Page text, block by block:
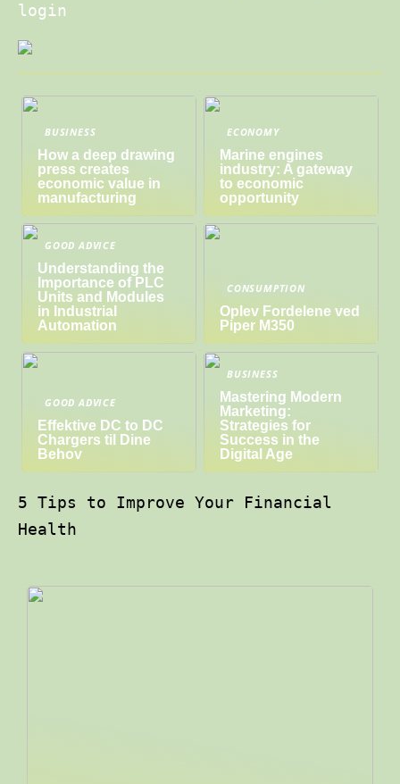
login
BUSINESS
How a deep drawing
press creates
economic value in
manufacturing
ECONOMY
Marine engines
industry: A gateway
to economic
opportunity
GOOD ADVICE
Understanding the
Importance of PLC
Units and Modules
in Industrial
Automation
CONSUMPTION
Oplev Fordelene ved
Piper M350
GOOD ADVICE
Effektive DC to DC
Chargers til Dine
Behov
BUSINESS
Mastering Modern
Marketing:
Strategies for
Success in the
Digital Age
5 Tips to Improve Your Financial
Health